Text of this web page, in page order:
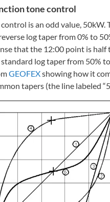
tone control
is an odd value, 50kW.
log taper from 0% to
that the 12:00 point is half
log taper from 50%
GEOFEXshowing how it
tapers (the line labeled